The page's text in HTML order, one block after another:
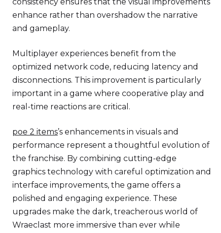
enhance rather than overshadow the narrative
and gameplay.
Multiplayer experiences benefit from the
optimized network code, reducing latency and
disconnections. This improvement is particularly
important in a game where cooperative play and
real-time reactions are critical.
poe 2 items’s enhancements in visuals and
performance represent a thoughtful evolution of
the franchise. By combining cutting-edge
graphics technology with careful optimization and
interface improvements, the game offers a
polished and engaging experience. These
upgrades make the dark, treacherous world of
Wraeclast more immersive than ever while